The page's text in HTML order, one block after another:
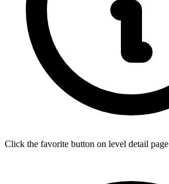
Click the favorite button on level detail page